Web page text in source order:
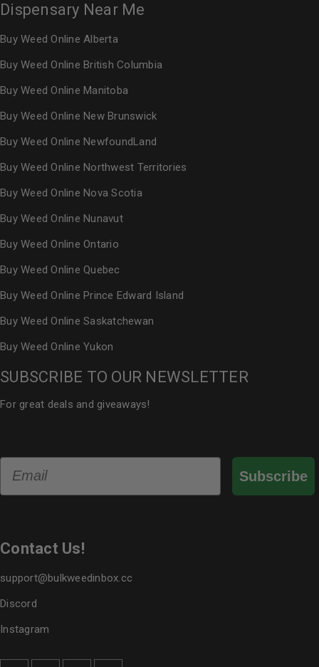
Dispensary Near Me
Buy Weed Online Alberta
Buy Weed Online British Columbia
Buy Weed Online Manitoba
Buy Weed Online New Brunswick
Buy Weed Online NewfoundLand
Buy Weed Online Northwest Territories
Buy Weed Online Nova Scotia
Buy Weed Online Nunavut
Buy Weed Online Ontario
Buy Weed Online Quebec
Buy Weed Online Prince Edward Island
Buy Weed Online Saskatchewan
Buy Weed Online Yukon
SUBSCRIBE TO OUR NEWSLETTER
For great deals and giveaways!
Subscribe
Contact Us!
support@bulkweedinbox.cc
Discord
Instagram